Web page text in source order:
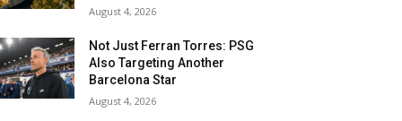
August 4, 2026
Not Just Ferran Torres: PSG
Also Targeting Another
Barcelona Star
August 4, 2026